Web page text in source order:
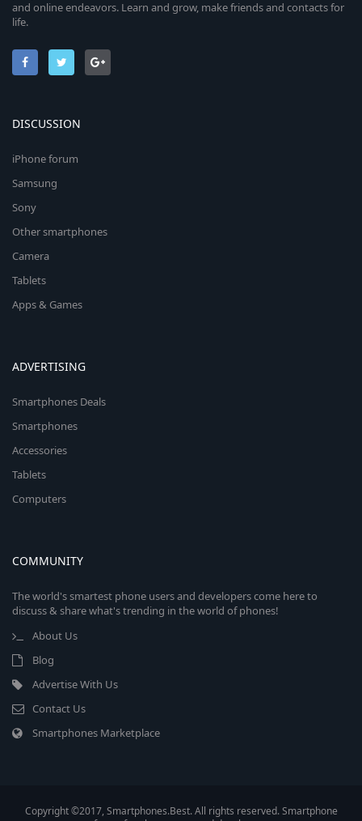
and online endeavors. Learn and grow, make friends and contacts for
life.
DISCUSSION
iPhone forum
Samsung
Sony
Other smartphones
Camera
Tablets
Apps & Games
ADVERTISING
Smartphones Deals
Smartphones
Accessories
Tablets
Computers
COMMUNITY
The world's smartest phone users and developers come here to
discuss & share what's trending in the world of phones!
About Us
Blog
Advertise With Us
Contact Us
Smartphones Marketplace
Copyright ©2017, Smartphones.Best. All rights reserved. Smartphone